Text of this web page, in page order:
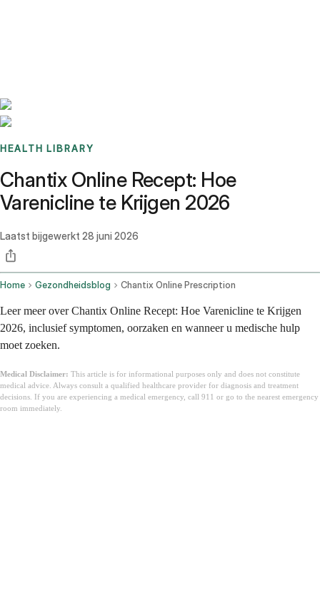
HEALTH LIBRARY
Chantix Online Recept: Hoe
Varenicline te Krijgen 2026
Laatst bijgewerkt 28 juni 2026
Home Gezondheidsblog Chantix Online Prescription
Leer meer over Chantix Online Recept: Hoe Varenicline te Krijgen
2026, inclusief symptomen, oorzaken en wanneer u medische hulp
moet zoeken.
Medical Disclaimer: This article is for informational purposes only and does not constitute
medical advice. Always consult a qualified healthcare provider for diagnosis and treatment
decisions. If you are experiencing a medical emergency, call 911 or go to the nearest emergency
room immediately.